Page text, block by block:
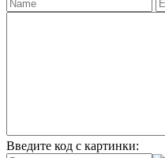
Введите код с картинки: